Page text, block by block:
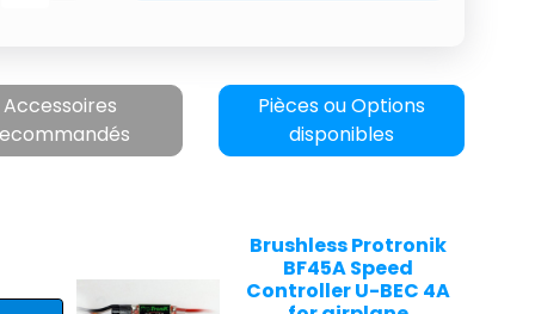
Accessoires
Pièces ou Options
disponibles
Brushless Protronik
BF45A Speed
Controller U-BEC 4A